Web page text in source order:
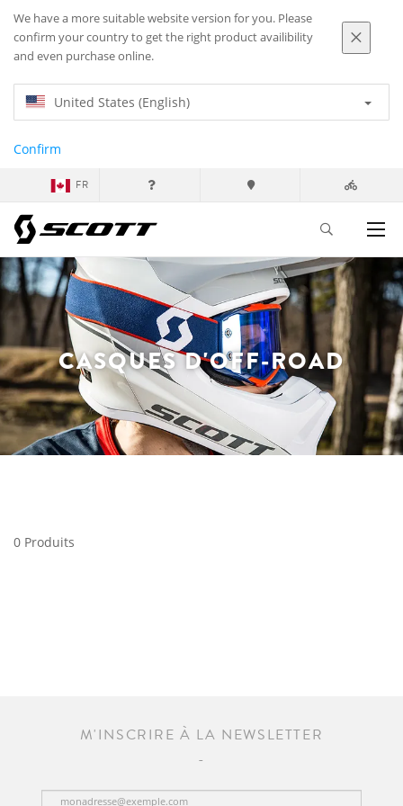
We have a more suitable website version for you. Please
confirm your country to get the right product availibility
and even purchase online.
United States (English)
Confirm
FR
CASQUES D'OFF-ROAD
0 Produits
M'INSCRIRE À LA NEWSLETTER